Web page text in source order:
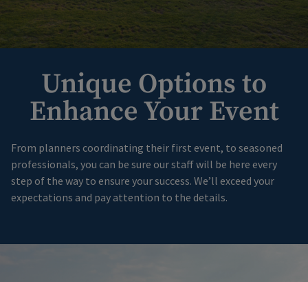
Unique Options to
Enhance Your Event
From planners coordinating their first event, to seasoned
professionals, you can be sure our staff will be here every
step of the way to ensure your success. We’ll exceed your
expectations and pay attention to the details.